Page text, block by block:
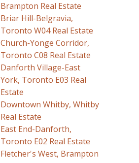
Brampton Real Estate
Briar Hill-Belgravia,
Toronto W04 Real Estate
Church-Yonge Corridor,
Toronto C08 Real Estate
Danforth Village-East
York, Toronto E03 Real
Estate
Downtown Whitby, Whitby
Real Estate
East End-Danforth,
Toronto E02 Real Estate
Fletcher's West, Brampton